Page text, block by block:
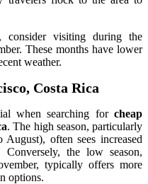
consider visiting during the
These months have lower
weather.
Costa Rica
when searching for cheap
. The high season, particularly
often sees increased
the low season,
typically offers more
options.